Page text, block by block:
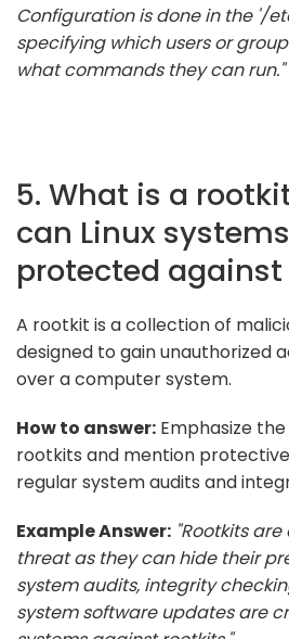
Configuration is done in the '/
specifying which users or
what commands they can run."
5. What is a
can Linux
protected against
A rootkit is a collection of
designed to gain unauthorized
over a computer system.
How to answer: Emphasize
rootkits and mention
regular system audits and
Example Answer: "Rootkits
threat as they can hide their
system audits, integrity
system software updates are